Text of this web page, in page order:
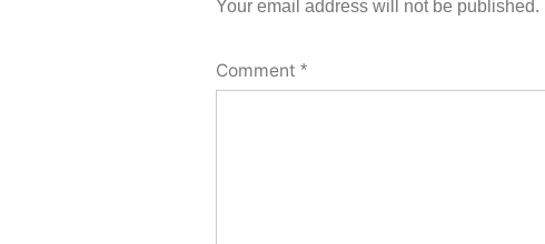
Your email address will not be published.
Comment*